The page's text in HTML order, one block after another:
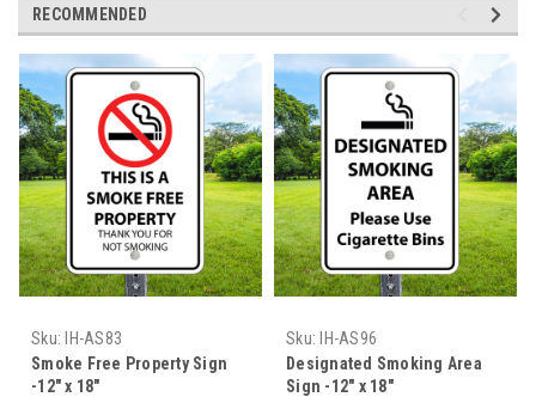
RECOMMENDED
Sku:
IH-AS83
Smoke Free Property Sign
-12" x 18"
Sku:
IH-AS96
Designated Smoking Area
Sign -12" x 18"